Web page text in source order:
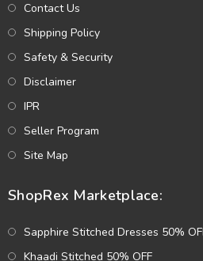
Contact Us
Shipping Policy
Safety & Security
Disclaimer
IPR
Seller Program
Site Map
ShopRex Marketplace:
Sapphire Stitched Dresses 50%
Khaadi Stitched 50% OFF